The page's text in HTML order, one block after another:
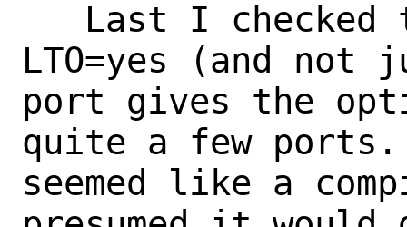
LTO=yes (and not
port gives the
quite a few
seemed like a